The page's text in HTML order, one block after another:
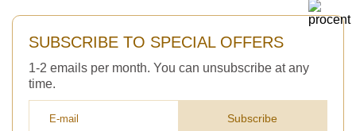
SUBSCRIBE TO SPECIAL OFFERS
1-2 emails per month. You can unsubscribe at any
time.
Subscribe